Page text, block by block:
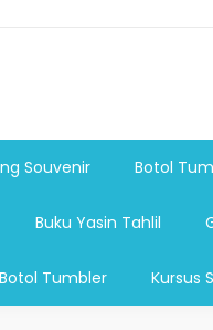
USB, Tas
promosi,payung lipat
Souvenir Botol
Buku Yasin Tahlil
Tumbler Kursus